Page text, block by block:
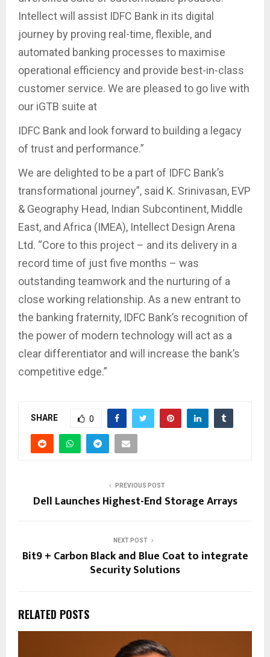
Intellect will assist IDFC Bank in its digital
journey by proving real-time, flexible, and
automated banking processes to maximise
operational efficiency and provide best-in-class
customer service. We are pleased to go live with
our iGTB suite at
IDFC Bank and look forward to building a legacy
of trust and performance.”
We are delighted to be a part of IDFC Bank’s
transformational journey”, said K. Srinivasan, EVP
& Geography Head, Indian Subcontinent, Middle
East, and Africa (IMEA), Intellect Design Arena
Ltd. “Core to this project – and its delivery in a
record time of just five months – was
outstanding teamwork and the nurturing of a
close working relationship. As a new entrant to
the banking fraternity, IDFC Bank’s recognition of
the power of modern technology will act as a
clear differentiator and will increase the bank’s
competitive edge.”
SHARE 0
PREVIOUS POST
Dell Launches Highest-End Storage Arrays
NEXT POST
Bit9 + Carbon Black and Blue Coat to integrate
Security Solutions
RELATED POSTS